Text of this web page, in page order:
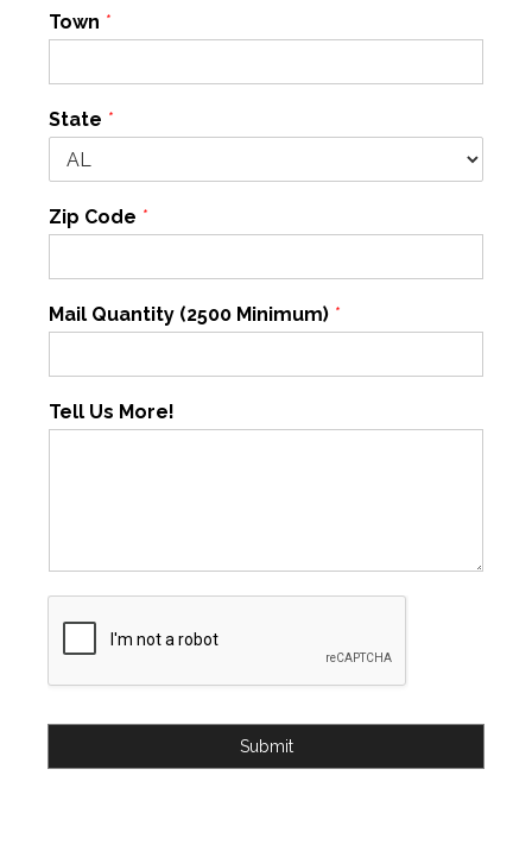
Town *
State *
Zip Code *
Mail Quantity (2500 Minimum) *
Tell Us More!
Submit